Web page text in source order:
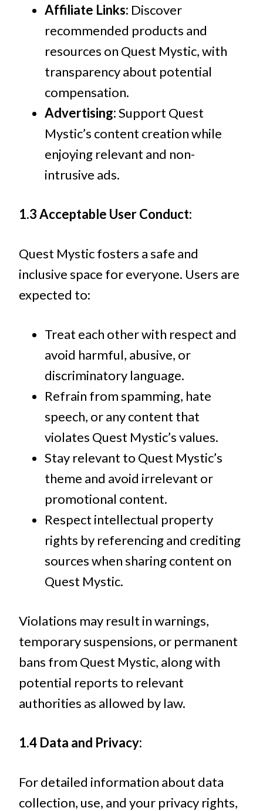
Affiliate Links: Discover
recommended products and
resources on Quest Mystic, with
transparency about potential
compensation.
Advertising:Support Quest
Mystic’s content creation while
enjoying relevant and non-
intrusive ads.
1.3 Acceptable User Conduct:
Quest Mystic fosters a safe and
inclusive space for everyone. Users are
expected to:
Treat each other with respect and
avoid harmful, abusive, or
discriminatory language.
Refrain from spamming, hate
speech, or any content that
violates Quest Mystic’s values.
Stay relevant to Quest Mystic’s
theme and avoid irrelevant or
promotional content.
Respect intellectual property
rights by referencing and crediting
sources when sharing content on
Quest Mystic.
Violations may result in warnings,
temporary suspensions, or permanent
bans from Quest Mystic, along with
potential reports to relevant
authorities as allowed by law.
1.4 Data and Privacy:
For detailed information about data
collection, use, and your privacy rights,